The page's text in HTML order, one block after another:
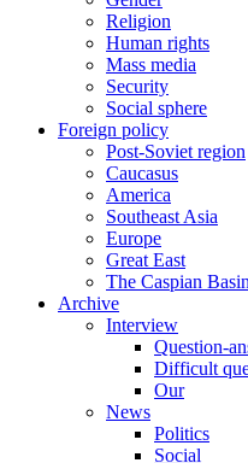
Religion
Human rights
Mass media
Security
Social sphere
Foreign policy
Post-Soviet region
Caucasus
America
Southeast Asia
Europe
Great East
The Caspian Basin
Archive
Interview
Question-
Difficult
Our
News
Politics
Social